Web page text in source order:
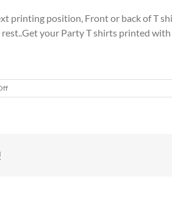
printing position, Front or back of T
your Party T shirts printed
on
Stag